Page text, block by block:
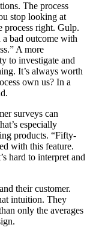
The process
stop looking at
process right. Gulp.
a bad outcome with
A more
to investigate and
It’s always worth
own us? In a
surveys can
especially
products. “Fifty-
with this feature.
hard to interpret and
their customer.
intuition. They
only the averages